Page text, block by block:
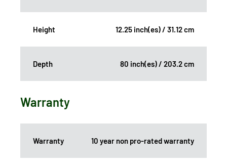
Height 12.25 inch(es) / 31.12 cm
Depth 80 inch(es) / 203.2 cm
Warranty
Warranty 10 year non pro-rated warranty